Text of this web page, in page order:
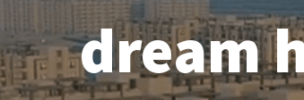
dream